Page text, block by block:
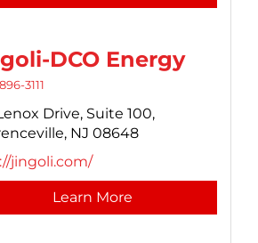
DCO Energy
3111
Drive, Suite 100,
NJ 08648
jingoli.com/
Learn More